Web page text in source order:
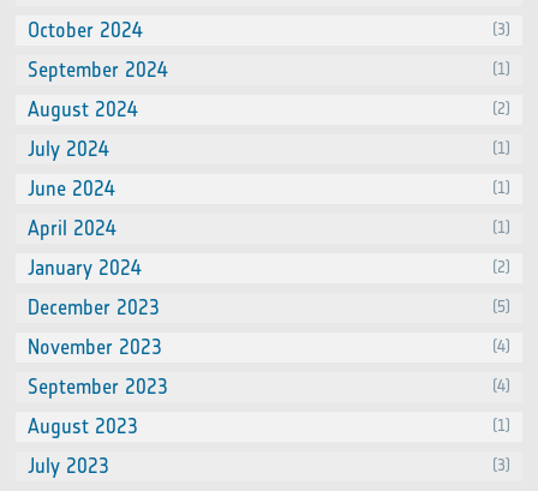
October 2024 (3)
September 2024 (1)
August 2024 (2)
July 2024 (1)
June 2024 (1)
April 2024 (1)
January 2024 (2)
December 2023 (5)
November 2023 (4)
September 2023 (4)
August 2023 (1)
July 2023 (3)